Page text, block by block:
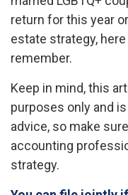
return for this year
estate strategy,
remember.
Keep in mind, this
purposes only and
advice, so make
accounting
strategy.